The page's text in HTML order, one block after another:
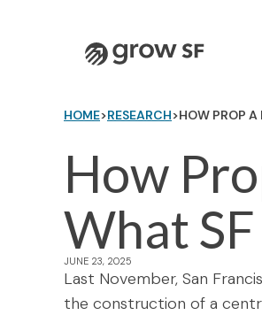
Logo
HOME>RESEARCH>HOW PROP A
How
What
JUNE 23, 2025
Last November, San
the construction of a